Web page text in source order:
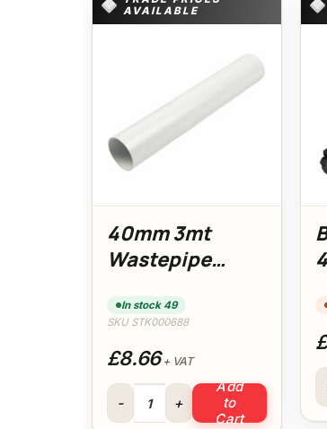
AVAILABLE
40mm 3mt
Wastepipe
In stock 49
SKU STK000688
£8.66+ VAT
40mm 3mt Wastepipe (White)
Add
to
Cart